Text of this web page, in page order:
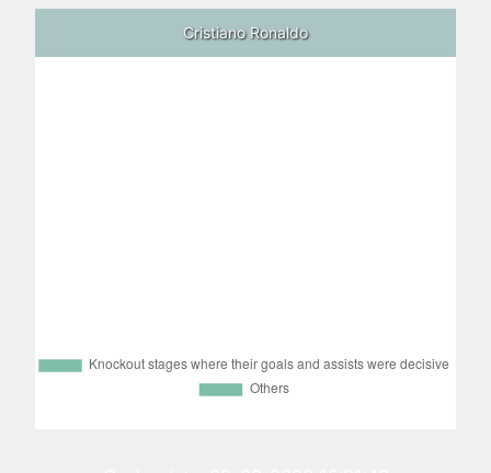
Cristiano Ronaldo